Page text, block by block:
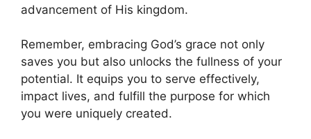
advancement of His kingdom.
Remember, embracing God’s grace not only
saves you but also unlocks the fullness of your
potential. It equips you to serve effectively,
impact lives, and fulfill the purpose for which
you were uniquely created.